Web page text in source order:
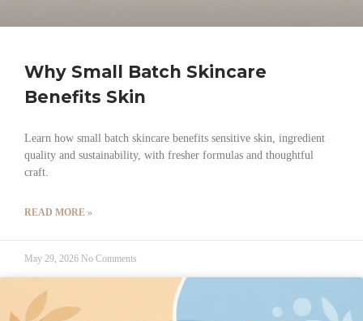
Why Small Batch Skincare
Benefits Skin
Learn how small batch skincare benefits sensitive skin, ingredient
quality and sustainability, with fresher formulas and thoughtful
craft.
READ MORE »
May 29, 2026 No Comments